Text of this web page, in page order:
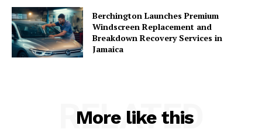
Berchington Launches Premium
Windscreen Replacement and
Breakdown Recovery Services in
Jamaica
More like this
RELATED